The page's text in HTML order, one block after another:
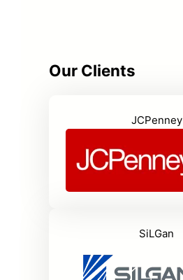
Our Clients
JCPenney
SiLGan